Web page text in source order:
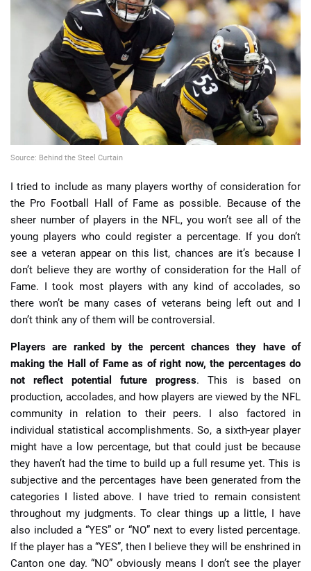
📈 Guides 📙 Strategies 📈 Odds
🔢 Calculators 🔍 Reviews
Source: Behind the Steel Curtain
I tried to include as many players worthy of consideration for
the Pro Football Hall of Fame as possible. Because of the
sheer number of players in the NFL, you won’t see all of the
young players who could register a percentage. If you don’t
see a veteran appear on this list, chances are it’s because I
don’t believe they are worthy of consideration for the Hall of
Fame. I took most players with any kind of accolades, so
there won’t be many cases of veterans being left out and I
don’t think any of them will be controversial.
Players are ranked by the percent chances they have of
making the Hall of Fame as of right now, the percentages do
not reflect potential future progress. This is based on
production, accolades, and how players are viewed by the NFL
community in relation to their peers. I also factored in
individual statistical accomplishments. So, a sixth-year player
might have a low percentage, but that could just be because
they haven’t had the time to build up a full resume yet. This is
subjective and the percentages have been generated from the
categories I listed above. I have tried to remain consistent
throughout my judgments. To clear things up a little, I have
also included a “YES” or “NO” next to every listed percentage.
If the player has a “YES”, then I believe they will be enshrined in
Canton one day. “NO” obviously means I don’t see the player